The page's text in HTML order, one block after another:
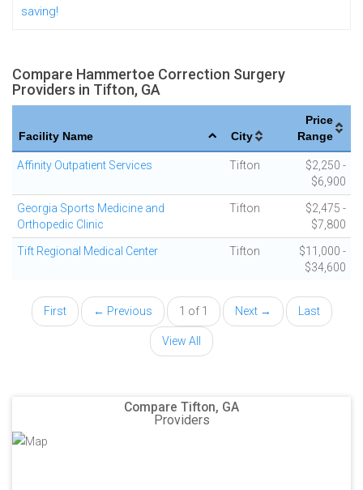
saving!
Compare Hammertoe Correction Surgery
Providers in Tifton, GA
Facility Name City
Price
Range
Affinity Outpatient Services Tifton
$2,250 -
$6,900
Georgia Sports Medicine and
Orthopedic Clinic
Tifton
$2,475 -
$7,800
Tift Regional Medical Center Tifton
$11,000 -
$34,600
First ← Previous 1 of 1 Next → Last
View All
Compare Tifton, GA
Providers